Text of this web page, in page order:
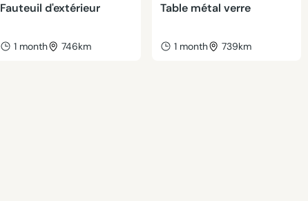
Fauteuil d'extérieur
1 month 746km
Table métal verre
1 month 739km